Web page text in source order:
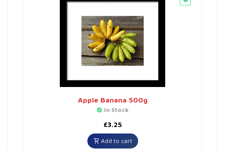
Apple Banana 500g
In Stock
£3.25
Add to cart